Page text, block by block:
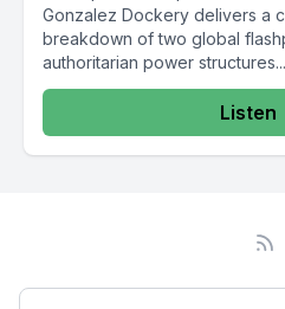
Gonzalez Dockery delivers a
breakdown of two global
authoritarian power
Listen